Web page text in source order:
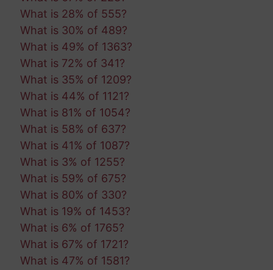
What is 28% of 555?
What is 30% of 489?
What is 49% of 1363?
What is 72% of 341?
What is 35% of 1209?
What is 44% of 1121?
What is 81% of 1054?
What is 58% of 637?
What is 41% of 1087?
What is 3% of 1255?
What is 59% of 675?
What is 80% of 330?
What is 19% of 1453?
What is 6% of 1765?
What is 67% of 1721?
What is 47% of 1581?